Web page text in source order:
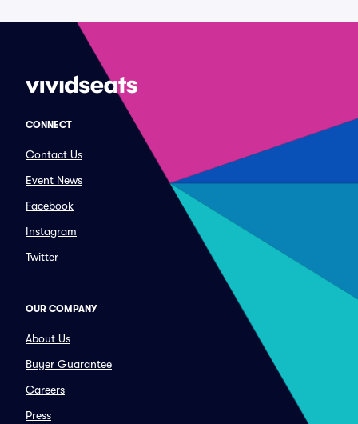
CONNECT
Contact Us
Event News
Facebook
Instagram
Twitter
OUR COMPANY
About Us
Buyer Guarantee
Careers
Press